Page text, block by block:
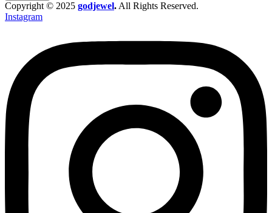
Copyright © 2025 godjewel. All Rights Reserved.
Instagram